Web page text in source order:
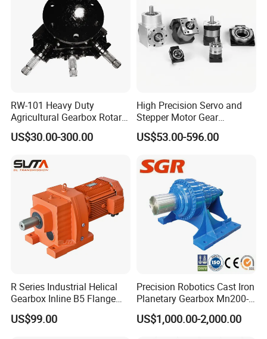
Origins from Cummins,who produces most Cummins
engine series and other related products in China,
SN Models
2 6CT8.3, , ISLe8.9, QSL
MTA11, QSM, ISME
ISF2.8, ISF3.8 , QSF2.8, QSF3.8
ISZ13, QSZ13,ISG
NT855
8
9 Fleetguard
RW-101 Heavy Duty
Agricultural Gearbox Rotary
Cutter
US$30.00-300.00
High Precision Servo and
Stepper Motor Gear
Transmission Speed
Reducer Planetary Gearbox
US$53.00-596.00
R Series Industrial Helical
Gearbox Inline B5 Flange
Helical Reducer
Motorreductor Gearreducer
US$99.00
Precision Robotics Cast Iron
Planetary Gearbox Mn200-
810 (Diameter up to
885mm)
US$1,000.00-2,000.00